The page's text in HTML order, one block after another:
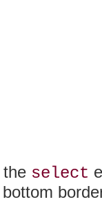
select